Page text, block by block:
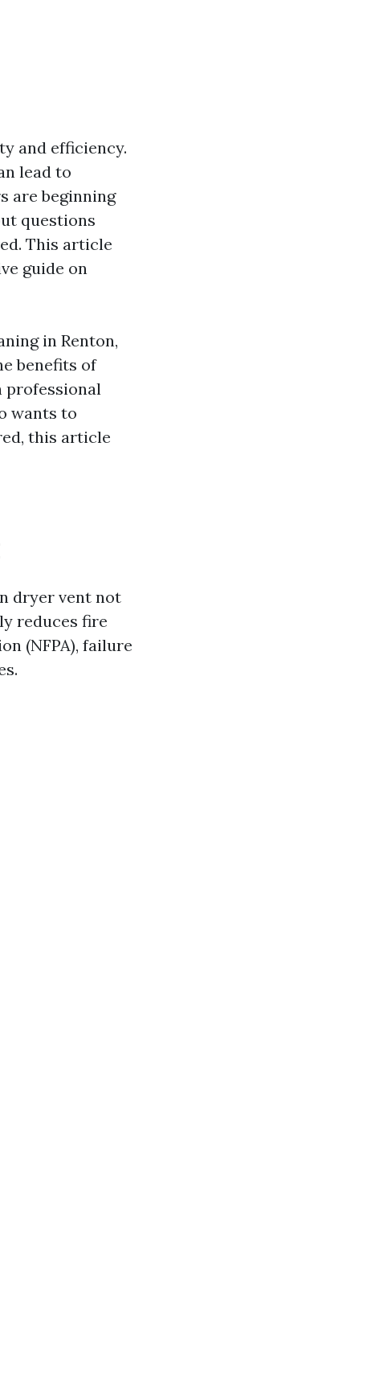
and efficiency.
lead to
are beginning
questions
This article
guide on
in Renton,
benefits of
professional
wants to
this article
dryer vent not
reduces fire
(NFPA), failure